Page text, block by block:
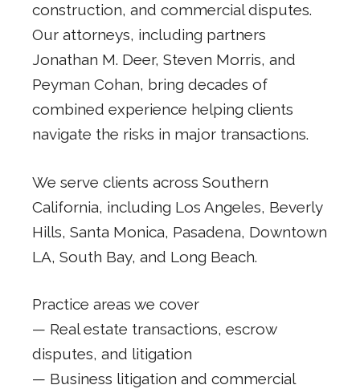
construction, and commercial disputes.
Our attorneys, including partners
Jonathan M. Deer, Steven Morris, and
Peyman Cohan, bring decades of
combined experience helping clients
navigate the risks in major transactions.
We serve clients across Southern
California, including Los Angeles, Beverly
Hills, Santa Monica, Pasadena, Downtown
LA, South Bay, and Long Beach.
Practice areas we cover
— Real estate transactions, escrow
disputes, and litigation
— Business litigation and commercial